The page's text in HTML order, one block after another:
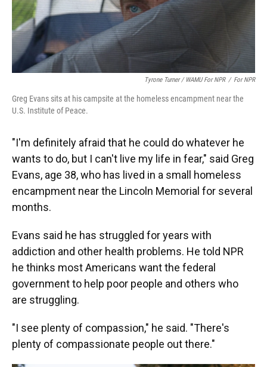
Tyrone Turner / WAMU For NPR / For NPR
Greg Evans sits at his campsite at the homeless encampment near the
U.S. Institute of Peace.
"I'm definitely afraid that he could do whatever he
wants to do, but I can't live my life in fear," said Greg
Evans, age 38, who has lived in a small homeless
encampment near the Lincoln Memorial for several
months.
Evans said he has struggled for years with
addiction and other health problems. He told NPR
he thinks most Americans want the federal
government to help poor people and others who
are struggling.
"I see plenty of compassion," he said. "There's
plenty of compassionate people out there."